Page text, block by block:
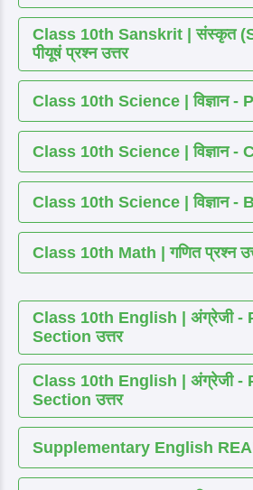
Class 10th Sanskrit | संस्कृत
पीयूषं प्रश्न उत्तर
Class 10th Science | विज्ञान -
Class 10th Science | विज्ञान -
Class 10th Science | विज्ञान -
Class 10th Math | गणित प्रश्न
Class 10th English | अंग्रेजी -
Section उत्तर
Class 10th English | अंग्रेजी -
Section उत्तर
Supplementary English